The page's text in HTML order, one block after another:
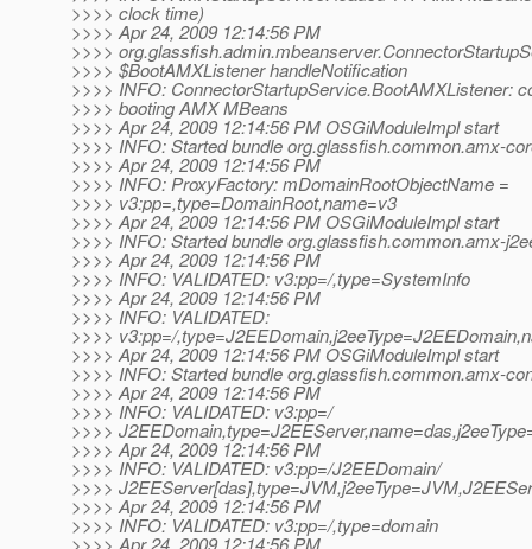
>>>> clock time)
>>>> Apr 24, 2009 12:14:56 PM
>>>>
>>>> $BootAMXListener handleNotification
>>>> INFO: ConnectorStartupService.BootAMXListener:
>>>> booting AMX MBeans
>>>> Apr 24, 2009 12:14:56 PM OSGiModuleImpl start
>>>> INFO: Started bundle org.glassfish.common.amx-
>>>> Apr 24, 2009 12:14:56 PM
>>>> INFO: ProxyFactory: mDomainRootObjectName =
>>>> v3:pp=,type=DomainRoot,name=v3
>>>> Apr 24, 2009 12:14:56 PM OSGiModuleImpl start
>>>> INFO: Started bundle org.glassfish.common.amx-
>>>> Apr 24, 2009 12:14:56 PM
>>>> INFO: VALIDATED: v3:pp=/,type=SystemInfo
>>>> Apr 24, 2009 12:14:56 PM
>>>> INFO: VALIDATED:
>>>> v3:pp=/
>>>> Apr 24, 2009 12:14:56 PM OSGiModuleImpl start
>>>> INFO: Started bundle org.glassfish.common.amx-
>>>> Apr 24, 2009 12:14:56 PM
>>>> INFO: VALIDATED: v3:pp=/
>>>>
>>>> Apr 24, 2009 12:14:56 PM
>>>> INFO: VALIDATED: v3:pp=/J2EEDomain/
>>>>
>>>> Apr 24, 2009 12:14:56 PM
>>>> INFO: VALIDATED: v3:pp=/,type=domain
>>>> Apr 24, 2009 12:14:56 PM